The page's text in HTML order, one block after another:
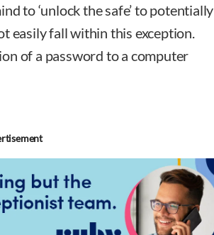
to ‘unlock the safe’ to potentially
easily fall within this exception.
of a password to a computer